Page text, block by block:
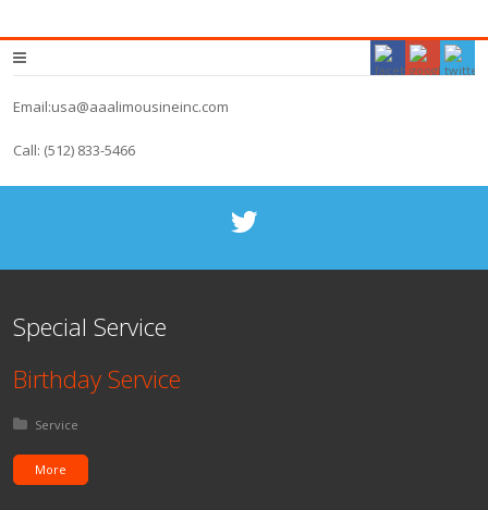
Email:usa@aaalimousineinc.com
Call: (512) 833-5466
Special Service
Birthday Service
Posted in:
Service
More